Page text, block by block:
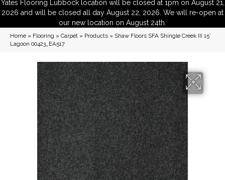
Yates Flooring Lubbock location will be closed at 1pm on August 21,
2026 and will be closed all day August 22, 2026. We will re-open at
our new location on August 24th.
Home » Flooring » Carpet » Products » Shaw Floors SFA Shingle Creek III 15′
Lagoon 00423_EA517